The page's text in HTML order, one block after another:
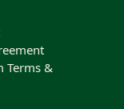
Terms &